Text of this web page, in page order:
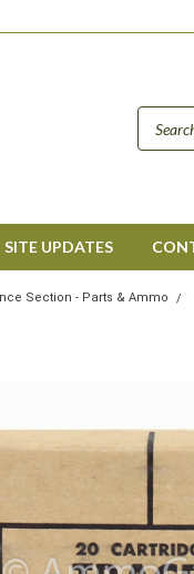
SITE UPDATES
Section - Parts & Ammo